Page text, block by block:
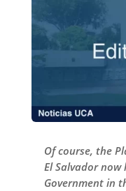
Of course, the
El Salvador
Government in